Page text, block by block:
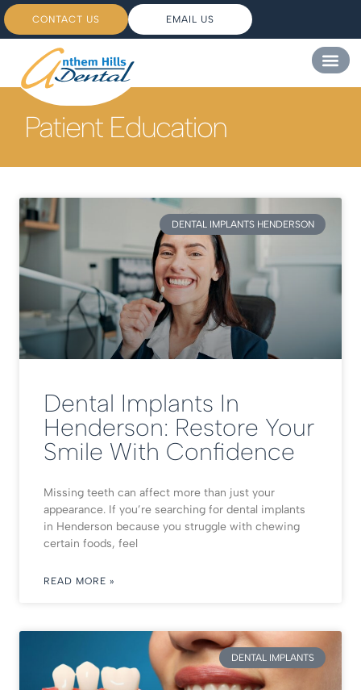
CONTACT US EMAIL US
Patient Education
DENTAL IMPLANTS HENDERSON
Dental Implants In
Henderson: Restore Your
Smile With Confidence
Missing teeth can affect more than just your
appearance. If you’re searching for dental implants
in Henderson because you struggle with chewing
certain foods, feel
READ MORE »
DENTAL IMPLANTS